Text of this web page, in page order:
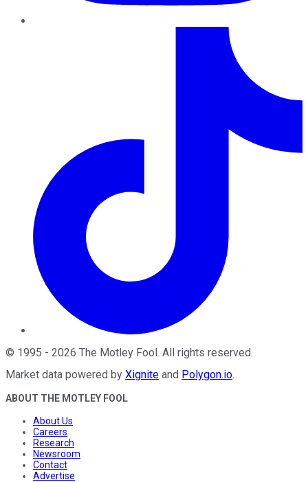
© 1995 - 2026 The Motley Fool. All rights reserved.
Market data powered by Xignite and Polygon.io.
ABOUT THE MOTLEY FOOL
About Us
Careers
Research
Newsroom
Contact
Advertise